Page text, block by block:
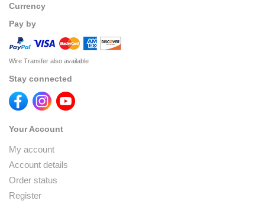
Currency
Pay by
Wire Transfer also available
Stay connected
Your Account
My account
Account details
Order status
Register